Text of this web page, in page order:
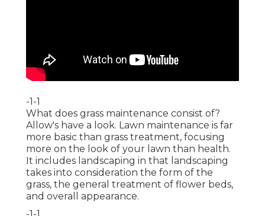
-1-1
What does grass maintenance consist of?
Allow's have a look. Lawn maintenance is far
more basic than grass treatment, focusing
more on the look of your lawn than health.
It includes landscaping in that landscaping
takes into consideration the form of the
grass, the general treatment of flower beds,
and overall appearance.